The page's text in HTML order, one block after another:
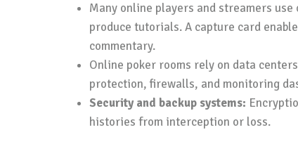
Many online players and streamers
produce tutorials. A capture card
commentary.
Online poker rooms rely on data
protection, firewalls, and monitoring
Security and backup systems:
histories from interception or loss.